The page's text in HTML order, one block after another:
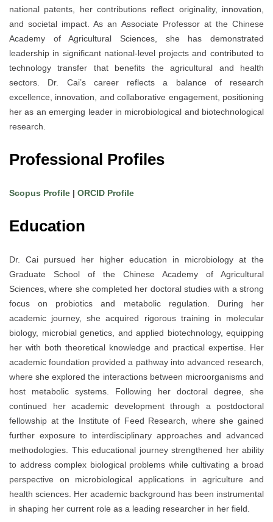
national patents, her contributions reflect originality, innovation,
and societal impact. As an Associate Professor at the Chinese
Academy of Agricultural Sciences, she has demonstrated
leadership in significant national-level projects and contributed to
technology transfer that benefits the agricultural and health
sectors. Dr. Cai’s career reflects a balance of research
excellence, innovation, and collaborative engagement, positioning
her as an emerging leader in microbiological and biotechnological
research.
Professional Profiles
Scopus Profile | ORCID Profile
Education
Dr. Cai pursued her higher education in microbiology at the
Graduate School of the Chinese Academy of Agricultural
Sciences, where she completed her doctoral studies with a strong
focus on probiotics and metabolic regulation. During her
academic journey, she acquired rigorous training in molecular
biology, microbial genetics, and applied biotechnology, equipping
her with both theoretical knowledge and practical expertise. Her
academic foundation provided a pathway into advanced research,
where she explored the interactions between microorganisms and
host metabolic systems. Following her doctoral degree, she
continued her academic development through a postdoctoral
fellowship at the Institute of Feed Research, where she gained
further exposure to interdisciplinary approaches and advanced
methodologies. This educational journey strengthened her ability
to address complex biological problems while cultivating a broad
perspective on microbiological applications in agriculture and
health sciences. Her academic background has been instrumental
in shaping her current role as a leading researcher in her field.